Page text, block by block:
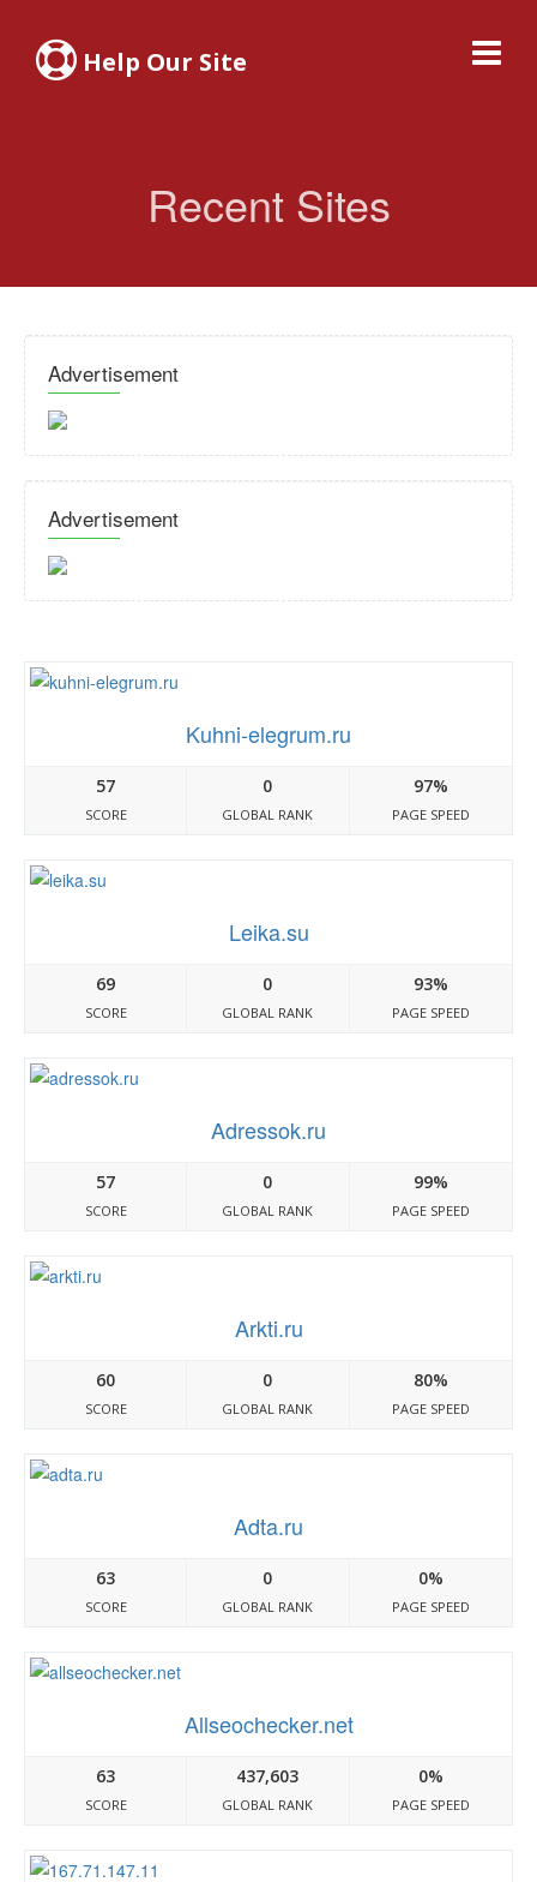
Help Our Site
Recent Sites
Advertisement
Advertisement
Kuhni-elegrum.ru
57
SCORE
0
GLOBAL RANK
97%
PAGE SPEED
Leika.su
69
SCORE
0
GLOBAL RANK
93%
PAGE SPEED
Adressok.ru
57
SCORE
0
GLOBAL RANK
99%
PAGE SPEED
Arkti.ru
60
SCORE
0
GLOBAL RANK
80%
PAGE SPEED
Adta.ru
63
SCORE
0
GLOBAL RANK
0%
PAGE SPEED
Allseochecker.net
63
SCORE
437,603
GLOBAL RANK
0%
PAGE SPEED